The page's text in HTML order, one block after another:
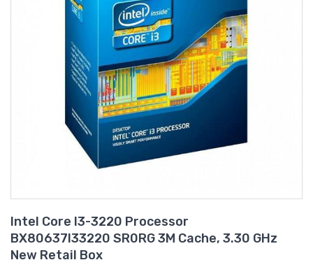
Intel Core I3-3220 Processor
BX80637I33220 SR0RG 3M Cache, 3.30 GHz
New Retail Box